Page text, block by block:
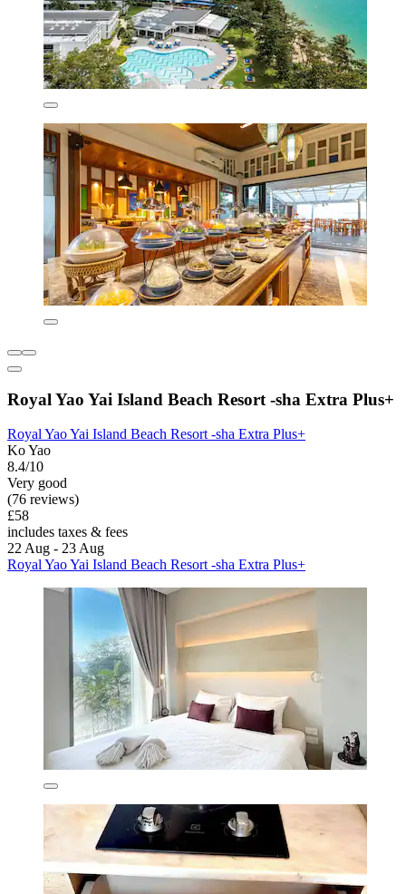
Royal Yao Yai Island Beach Resort -sha Extra Plus+
Royal Yao Yai Island Beach Resort -sha Extra Plus+
Ko Yao
8.4/10
Very good
(76 reviews)
£58
includes taxes & fees
22 Aug - 23 Aug
Royal Yao Yai Island Beach Resort -sha Extra Plus+